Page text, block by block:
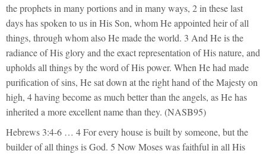
the prophets in many portions and in many ways, 2 in these last
days has spoken to us in His Son, whom He appointed heir of all
things, through whom also He made the world. 3 And He is the
radiance of His glory and the exact representation of His nature, and
upholds all things by the word of His power. When He had made
purification of sins, He sat down at the right hand of the Majesty on
high, 4 having become as much better than the angels, as He has
inherited a more excellent name than they. (NASB95)
Hebrews 3:4-6 … 4 For every house is built by someone, but the
builder of all things is God. 5 Now Moses was faithful in all His